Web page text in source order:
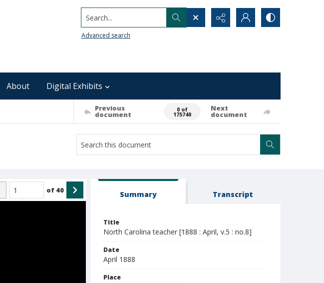
Search...
Advanced search
About Digital Exhibits
Previous
document
0 of
175740
Next
document
of 40 Summary Transcript
Title
North Carolina teacher [1888 : April, v.5 : no.8]
Date
April 1888
Place